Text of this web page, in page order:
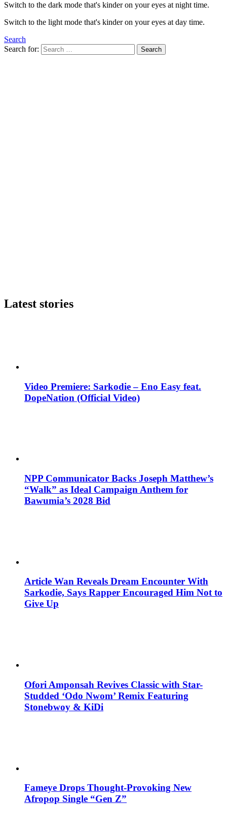
Switch to the dark mode that's kinder on your eyes at night time.
Switch to the light mode that's kinder on your eyes at day time.
Search
Search for:
Search
Latest stories
Video Premiere: Sarkodie – Eno Easy feat.
DopeNation (Official Video)
NPP Communicator Backs Joseph Matthew’s
“Walk” as Ideal Campaign Anthem for
Bawumia’s 2028 Bid
Article Wan Reveals Dream Encounter With
Sarkodie, Says Rapper Encouraged Him Not to
Give Up
Ofori Amponsah Revives Classic with Star-
Studded ‘Odo Nwom’ Remix Featuring
Stonebwoy & KiDi
Fameye Drops Thought-Provoking New
Afropop Single “Gen Z”